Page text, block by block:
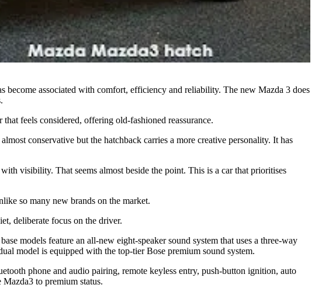
become associated with comfort, efficiency and reliability. The new Mazda 3 does
feels considered, offering old-fashioned reassurance.
conservative but the hatchback carries a more creative personality. It has
visibility. That seems almost beside the point. This is a car that prioritises
so many new brands on the market.
deliberate focus on the driver.
models feature an all-new eight-speaker sound system that uses a three-way
model is equipped with the top-tier Bose premium sound system.
phone and audio pairing, remote keyless entry, push-button ignition, auto
to premium status.